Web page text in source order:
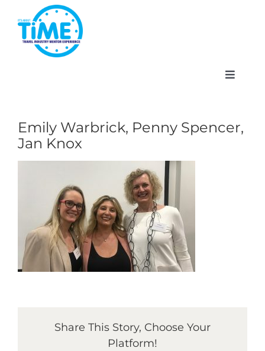
content
Toggle
About
Participate
Events
Gallery
Emily Warbrick, Penny Spencer,
Jan Knox
Share This Story, Choose Your
Platform!